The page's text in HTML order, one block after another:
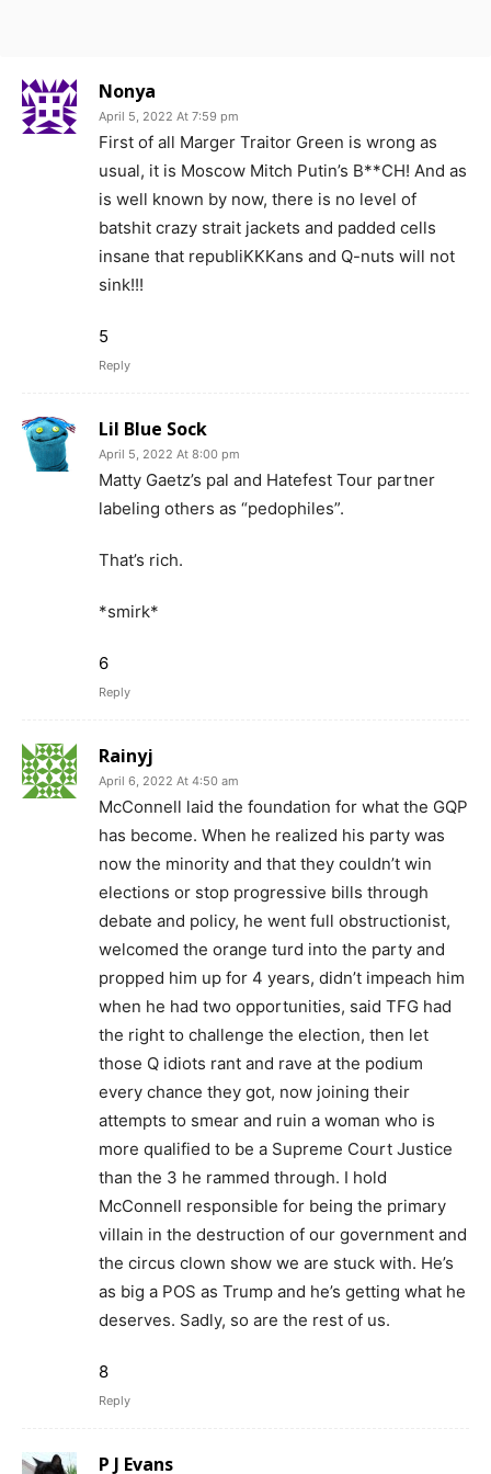
Nonya
April 5, 2022 At 7:59 pm
First of all Marger Traitor Green is wrong as
usual, it is Moscow Mitch Putin’s B**CH! And as
is well known by now, there is no level of
batshit crazy strait jackets and padded cells
insane that republiKKKans and Q-nuts will not
sink!!!
5
Reply
Lil Blue Sock
April 5, 2022 At 8:00 pm
Matty Gaetz’s pal and Hatefest Tour partner
labeling others as “pedophiles”.
That’s rich.
*smirk*
6
Reply
Rainyj
April 6, 2022 At 4:50 am
McConnell laid the foundation for what the GQP
has become. When he realized his party was
now the minority and that they couldn’t win
elections or stop progressive bills through
debate and policy, he went full obstructionist,
welcomed the orange turd into the party and
propped him up for 4 years, didn’t impeach him
when he had two opportunities, said TFG had
the right to challenge the election, then let
those Q idiots rant and rave at the podium
every chance they got, now joining their
attempts to smear and ruin a woman who is
more qualified to be a Supreme Court Justice
than the 3 he rammed through. I hold
McConnell responsible for being the primary
villain in the destruction of our government and
the circus clown show we are stuck with. He’s
as big a POS as Trump and he’s getting what he
deserves. Sadly, so are the rest of us.
8
Reply
P J Evans